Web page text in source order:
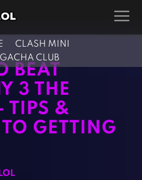
Hunting Games
Kids Games
Multiplayer Games
Pool Games
CLASH MINI
GACHA CLUB
BEAT
3 THE
TIPS &
GETTING